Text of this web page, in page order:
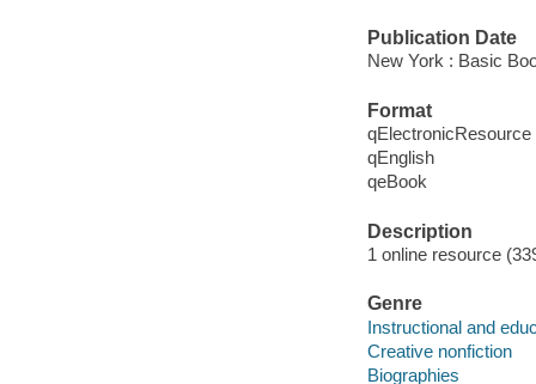
Publication Date
New York : Basic
Format
qElectronicResource
qEnglish
qeBook
Description
1 online resource
Genre
Instructional and
Creative nonfiction
Biographies